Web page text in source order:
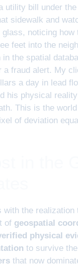
utility bill under
sidewalk and
noticing how
feet into the
the spatial
a fraud alert. My
a day in lead
his physical
This is the
of deviation
with the realization
of geospatial
physical
to survive the
that now